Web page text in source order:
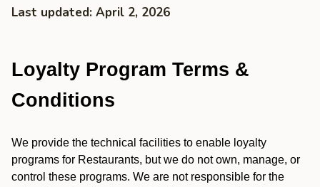
Last updated: April 2, 2026
Loyalty Program Terms &
Conditions
We provide the technical facilities to enable loyalty
programs for Restaurants, but we do not own, manage, or
control these programs. We are not responsible for the